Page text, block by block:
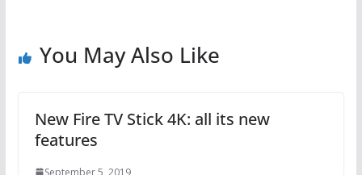
You May Also Like
New Fire TV Stick 4K: all its new
features
September 5, 2019